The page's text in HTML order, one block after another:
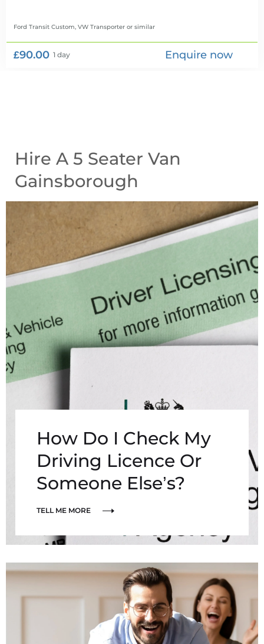
Ford Transit Custom, VW Transporter or similar
£90.00 1 day Enquire now
Hire A 5 Seater Van
Gainsborough
How Do I Check My
Driving Licence Or
Someone Else’s?
TELL ME MORE